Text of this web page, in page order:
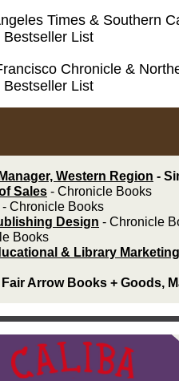
Times & Southern
List
Chronicle &
List
Western Region -
Sales - Chronicle Books
- Chronicle Books
Design - Chronicle
Books
& Library
Fair Arrow Books + Goods,